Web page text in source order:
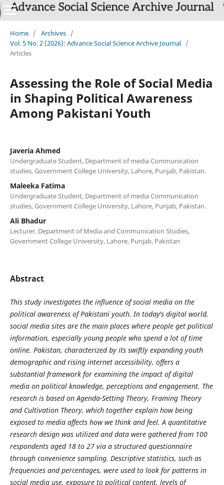
Home / Archives /
Vol. 5 No. 2 (2026): Advance Social Science Archive Journal /
Articles
Assessing the Role of Social Media
in Shaping Political Awareness
Among Pakistani Youth
Javeria Ahmed
Undergraduate Student, Department of media Communication
studies, Government College University, Lahore, Punjab, Pakistan.
Maleeka Fatima
Undergraduate Student, Department of media Communication
studies, Government College University, Lahore, Punjab, Pakistan.
Ali Bhadur
Lecturer, Department of Media and Communication Studies,
Government College University, Lahore, Punjab, Pakistan
Abstract
This study investigates the influence of social media on the
political awareness of Pakistani youth. In today's digital world,
social media sites are the main places where people get political
information, especially young people who spend a lot of time
online. Pakistan, characterized by its swiftly expanding youth
demographic and rising internet accessibility, offers a
substantial framework for examining the impact of digital
media on political knowledge, perceptions and engagement. The
research is based on Agenda-Setting Theory, Framing Theory
and Cultivation Theory, which together explain how being
exposed to media affects how we think and feel. A quantitative
research design was utilized and data were gathered from 100
respondents aged 18 to 27 via a structured questionnaire
through convenience sampling. Descriptive statistics, such as
frequencies and percentages, were used to look for patterns in
social media use, exposure to political content, levels of